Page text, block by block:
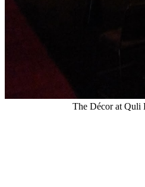
The Décor at Quli